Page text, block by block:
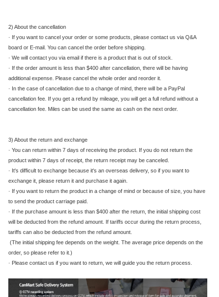
2) About the cancellation
· If you want to cancel your order or some products, please contact us via Q&A
board or E-mail. You can cancel the order before shipping.
· We will contact you via email if there is a product that is out of stock.
· If the order amount is less than $400 after cancellation, there will be having
additional expense. Please cancel the whole order and reorder it.
· In the case of cancellation due to a change of mind, there will be a PayPal
cancellation fee. If you get a refund by mileage, you will get a full refund without a
cancellation fee. Miles can be used the same as cash on the next order.
3) About the return and exchange
· You can return within 7 days of receiving the product. If you do not return the
product within 7 days of receipt, the return receipt may be canceled.
· It's difficult to exchange because it's an overseas delivery, so if you want to
exchange it, please return it and purchase it again.
· If you want to return the product in a change of mind or because of size, you have
to send the product carriage paid.
· If the purchase amount is less than $400 after the return, the initial shipping cost
will be deducted from the refund amount. If tariffs occur during the return process,
tariffs can also be deducted from the refund amount.
(The initial shipping fee depends on the weight. The average price depends on the
order, so please refer to it.)
· Please contact us if you want to return, we will guide you the return process.